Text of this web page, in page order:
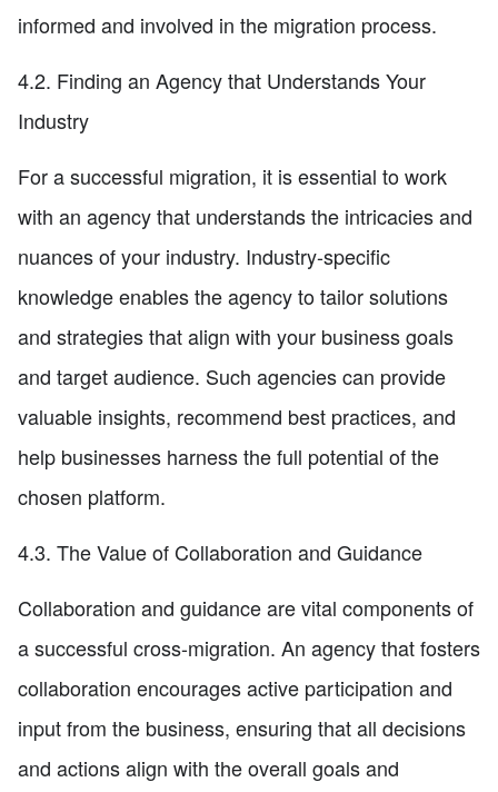
informed and involved in the migration process.
4.2. Finding an Agency that Understands Your
Industry
For a successful migration, it is essential to work
with an agency that understands the intricacies and
nuances of your industry. Industry-specific
knowledge enables the agency to tailor solutions
and strategies that align with your business goals
and target audience. Such agencies can provide
valuable insights, recommend best practices, and
help businesses harness the full potential of the
chosen platform.
4.3. The Value of Collaboration and Guidance
Collaboration and guidance are vital components of
a successful cross-migration. An agency that fosters
collaboration encourages active participation and
input from the business, ensuring that all decisions
and actions align with the overall goals and